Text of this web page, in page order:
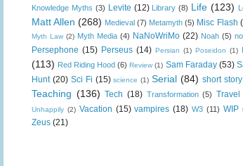
Knowledge Myths (3) Levite (12) Library (8) Life (123)
Matt Allen (268) Medieval (7) Metamyth (5) Misc Flash
Myth Law (2) Myth Media (4) NaNoWriMo (22) Noah (5)
Persephone (15) Perseus (14) Persian (1) Poseidon (1)
(113) Red Riding Hood (6) Review (1) Sam Faraday (53)
Hunt (20) Sci Fi (15) science (1) Serial (84) short story
Teaching (136) Tech (18) Transformation (5) Travel
Unhappily (2) Vacation (15) vampires (18) W3 (11) WIP
Zeus (21)